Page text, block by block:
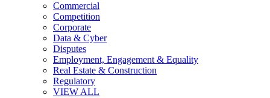
Commercial
Competition
Corporate
Data & Cyber
Disputes
Employment, Engagement & Equality
Real Estate & Construction
Regulatory
VIEW ALL